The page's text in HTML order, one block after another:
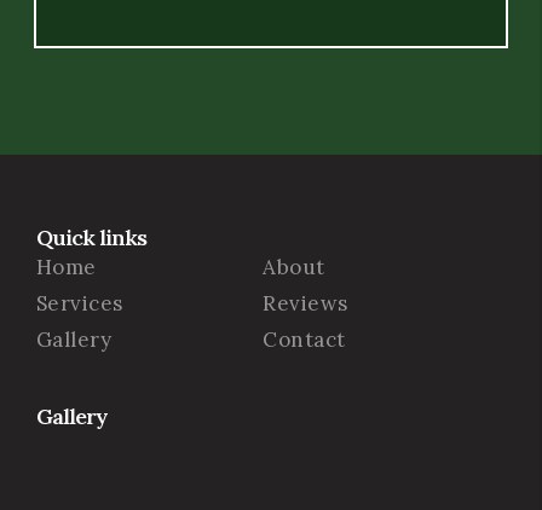
Quick links
Home
About
Services
Reviews
Gallery
Contact
Gallery